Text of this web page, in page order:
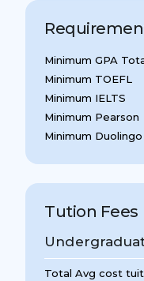
Minimum GPA
Minimum TOEFL
Minimum IELTS
Minimum Pearson
Minimum Duolingo
Tution Fees
Total Avg cost